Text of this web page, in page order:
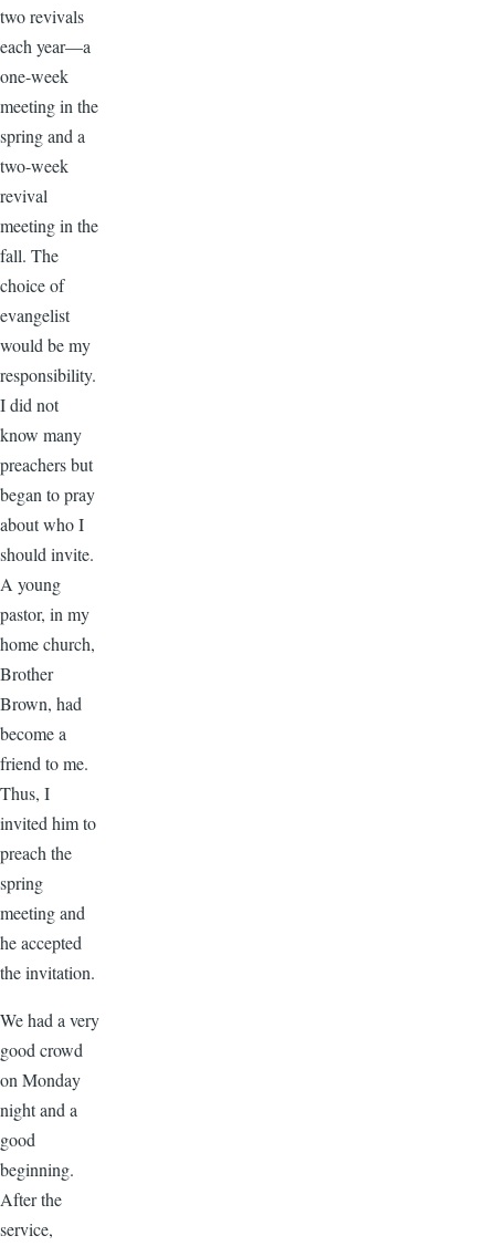
two revivals
each year—a
one-week
meeting in the
spring and a
two-week
revival
meeting in the
fall. The
choice of
evangelist
would be my
responsibility.
I did not
know many
preachers but
began to pray
about who I
should invite.
A young
pastor, in my
home church,
Brother
Brown, had
become a
friend to me.
Thus, I
invited him to
preach the
spring
meeting and
he accepted
the invitation.
We had a very
good crowd
on Monday
night and a
good
beginning.
After the
service,